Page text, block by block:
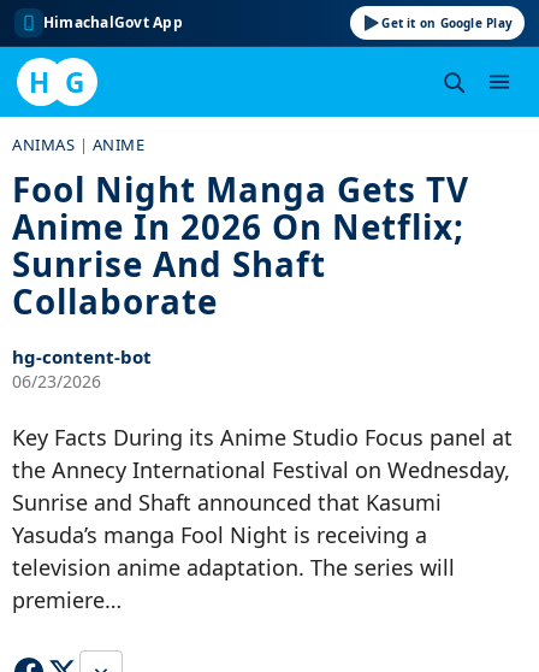
HimachalGovt App Get it on Google Play
H G
content
ANIMAS | ANIME
Fool Night Manga Gets TV
Anime In 2026 On Netflix;
Sunrise And Shaft
Collaborate
hg-content-bot
06/23/2026
Key Facts During its Anime Studio Focus panel at
the Annecy International Festival on Wednesday,
Sunrise and Shaft announced that Kasumi
Yasuda’s manga Fool Night is receiving a
television anime adaptation. The series will
premiere…